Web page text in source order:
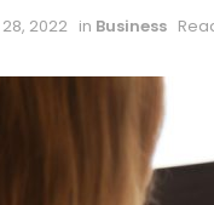
2022 in Business